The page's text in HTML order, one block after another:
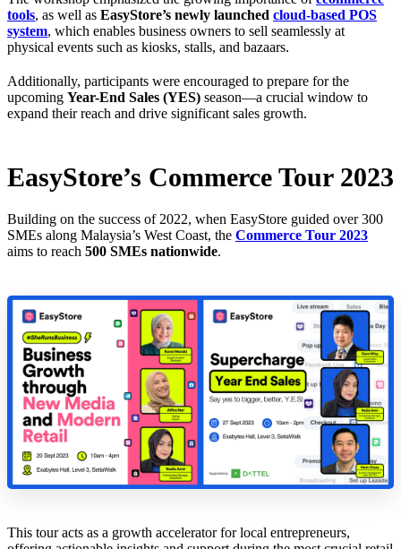
tools, as well as EasyStore’s newly launched cloud-based POS
system, which enables business owners to sell seamlessly at
physical events such as kiosks, stalls, and bazaars.
Additionally, participants were encouraged to prepare for the
upcoming Year-End Sales (YES) season—a crucial window to
expand their reach and drive significant sales growth.
EasyStore’s Commerce Tour 2023
Building on the success of 2022, when EasyStore guided over 300
SMEs along Malaysia’s West Coast, the Commerce Tour 2023
aims to reach 500 SMEs nationwide.
This tour acts as a growth accelerator for local entrepreneurs,